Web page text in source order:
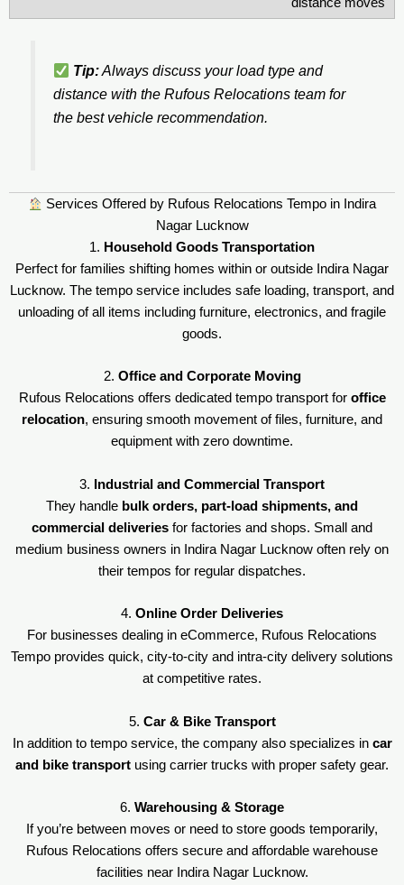
distance moves
Tip:Always discuss your load type and
distance with the Rufous Relocations team for
the best vehicle recommendation.
Services Offered by Rufous Relocations Tempo in Indira
Nagar Lucknow
1. Household Goods Transportation
Perfect for families shifting homes within or outside Indira Nagar
Lucknow. The tempo service includes safe loading, transport, and
unloading of all items including furniture, electronics, and fragile
goods.
2. Office and Corporate Moving
Rufous Relocations offers dedicated tempo transport for office
relocation, ensuring smooth movement of files, furniture, and
equipment with zero downtime.
3.
Industrial and Commercial Transport
They handle bulk orders, part-load shipments, and
commercial deliveries for factories and shops. Small and
medium business owners in Indira Nagar Lucknow often rely on
their tempos for regular dispatches.
4. Online Order Deliveries
For businesses dealing in eCommerce, Rufous Relocations
Tempo provides quick, city-to-city and intra-city delivery solutions
at competitive rates.
5. Car & Bike Transport
In addition to tempo service, the company also specializes in car
and bike transport using carrier trucks with proper safety gear.
6. Warehousing & Storage
If you’re between moves or need to store goods temporarily,
Rufous Relocations offers secure and affordable warehouse
facilities near Indira Nagar Lucknow.